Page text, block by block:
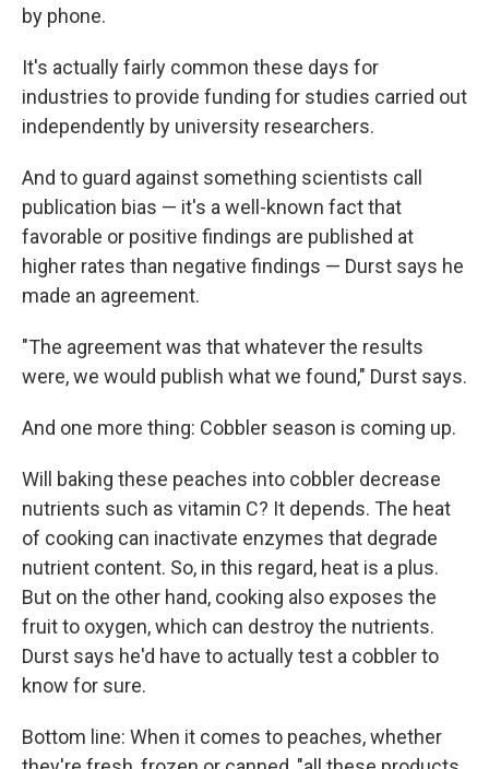
by phone.
It's actually fairly common these days for
industries to provide funding for studies carried out
independently by university researchers.
And to guard against something scientists call
publication bias — it's a well-known fact that
favorable or positive findings are published at
higher rates than negative findings — Durst says he
made an agreement.
"The agreement was that whatever the results
were, we would publish what we found," Durst says.
And one more thing: Cobbler season is coming up.
Will baking these peaches into cobbler decrease
nutrients such as vitamin C? It depends. The heat
of cooking can inactivate enzymes that degrade
nutrient content. So, in this regard, heat is a plus.
But on the other hand, cooking also exposes the
fruit to oxygen, which can destroy the nutrients.
Durst says he'd have to actually test a cobbler to
know for sure.
Bottom line: When it comes to peaches, whether